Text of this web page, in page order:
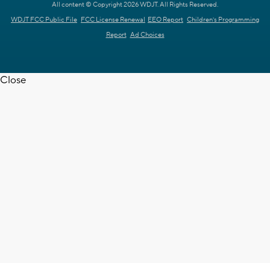
All content © Copyright 2026 WDJT. All Rights Reserved.
WDJT FCC Public File FCC License Renewal EEO Report Children's Programming
Report Ad Choices
Close